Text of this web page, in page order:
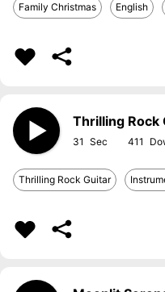
Family Christmas English
Thrilling Rock
31 411
Thrilling Rock Guitar